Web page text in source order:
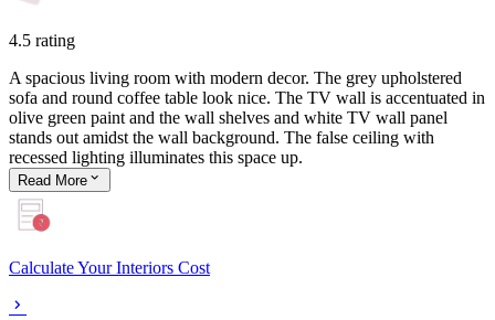
4.5 rating
A spacious living room with modern decor. The grey upholstered
sofa and round coffee table look nice. The TV wall is accentuated in
olive green paint and the wall shelves and white TV wall panel
stands out amidst the wall background. The false ceiling with
recessed lighting illuminates this space up.
Read More
Calculate Your Interiors Cost